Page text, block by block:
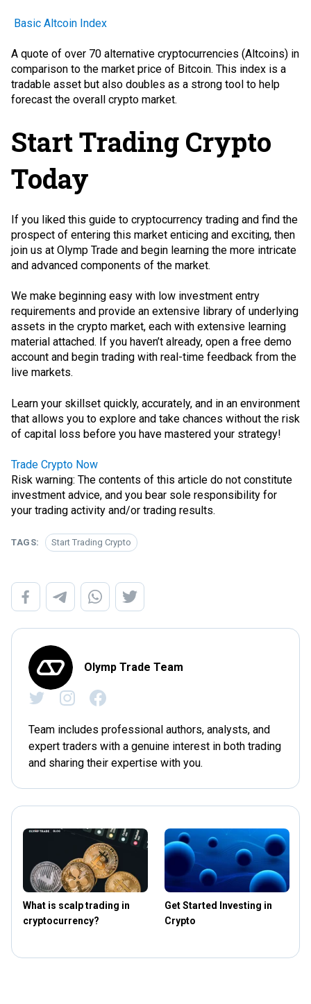
Basic Altcoin Index
A quote of over 70 alternative cryptocurrencies (Altcoins) in
comparison to the market price of Bitcoin. This index is a
tradable asset but also doubles as a strong tool to help
forecast the overall crypto market.
Start Trading Crypto
Today
If you liked this guide to cryptocurrency trading and find the
prospect of entering this market enticing and exciting, then
join us at Olymp Trade and begin learning the more intricate
and advanced components of the market.
We make beginning easy with low investment entry
requirements and provide an extensive library of underlying
assets in the crypto market, each with extensive learning
material attached. If you haven’t already, open a free demo
account and begin trading with real-time feedback from the
live markets.
Learn your skillset quickly, accurately, and in an environment
that allows you to explore and take chances without the risk
of capital loss before you have mastered your strategy!
Trade Crypto Now
Risk warning: The contents of this article do not constitute
investment advice, and you bear sole responsibility for
your trading activity and/or trading results.
TAGS: Start Trading Crypto
Olymp Trade Team
Team includes professional authors, analysts, and
expert traders with a genuine interest in both trading
and sharing their expertise with you.
What is scalp trading in
cryptocurrency?
Get Started Investing in
Crypto